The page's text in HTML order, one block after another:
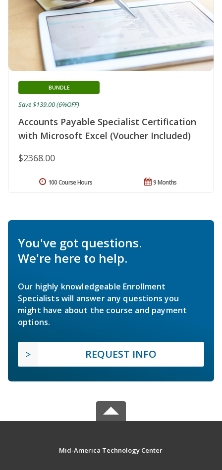
Accounts Payable Specialist Certification
with Microsoft Excel (Voucher Included)
BUNDLE
$2368.00
Save $139.00 (6%OFF)
9 Months
100 Course Hours
You've got questions.
We're here to help.
Our highly knowledgeable Enrollment
Specialists will answer any questions you
might have about the course and payment
options.
REQUEST INFO
Mid-America Technology Center